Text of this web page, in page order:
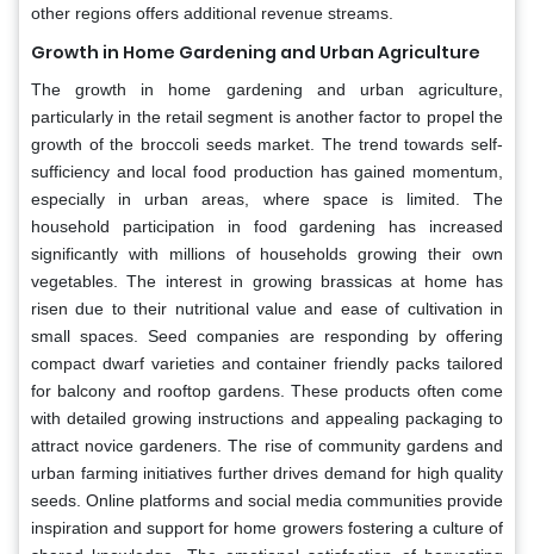
other regions offers additional revenue streams.
Growth in Home Gardening and Urban Agriculture
The growth in home gardening and urban agriculture,
particularly in the retail segment is another factor to propel the
growth of the broccoli seeds market. The trend towards self-
sufficiency and local food production has gained momentum,
especially in urban areas, where space is limited. The
household participation in food gardening has increased
significantly with millions of households growing their own
vegetables. The interest in growing brassicas at home has
risen due to their nutritional value and ease of cultivation in
small spaces. Seed companies are responding by offering
compact dwarf varieties and container friendly packs tailored
for balcony and rooftop gardens. These products often come
with detailed growing instructions and appealing packaging to
attract novice gardeners. The rise of community gardens and
urban farming initiatives further drives demand for high quality
seeds. Online platforms and social media communities provide
inspiration and support for home growers fostering a culture of